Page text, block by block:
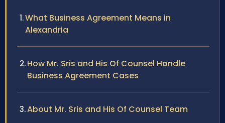
What Business Agreement Means in
Alexandria
How Mr. Sris and His Of Counsel Handle
Business Agreement Cases
About Mr. Sris and His Of Counsel Team